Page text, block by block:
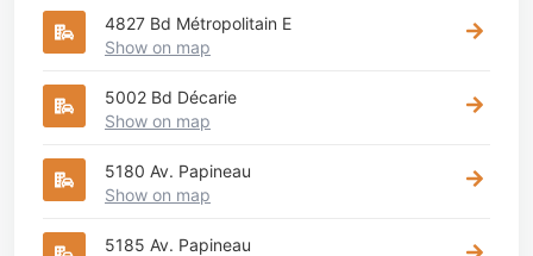
4827 Bd Métropolitain E
Show on map
5002 Bd Décarie
Show on map
5180 Av. Papineau
Show on map
5185 Av. Papineau